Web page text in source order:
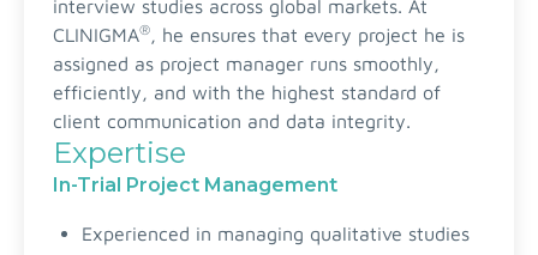
interview studies across global markets. At
CLINIGMA®, he ensures that every project he is
assigned as project manager runs smoothly,
efficiently, and with the highest standard of
client communication and data integrity.
Expertise
In-Trial Project Management
Experienced in managing qualitative studies